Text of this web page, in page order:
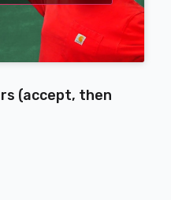
(accept, then